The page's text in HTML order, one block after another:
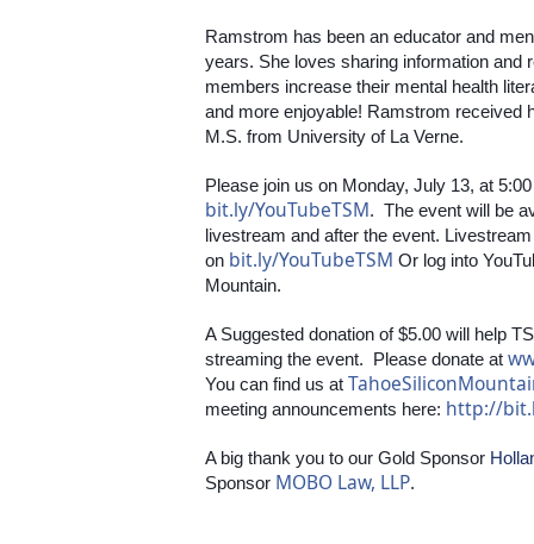
Ramstrom has been an educator and
years. She loves sharing information and
members increase their mental health
and more enjoyable! Ramstrom received
M.S. from University of La Verne.
bit.ly/YouTubeTSM.  The event will be
livestream and after the event.
on bit.ly/YouTubeTSM Or log into
Mountain.
A Suggested donation of $5.00 will help
streaming the event.  Please donate at
You can find us at
meeting announcements here: http://
A big thank you to our Gold Sponsor
Sponsor MOBO Law, LLP.